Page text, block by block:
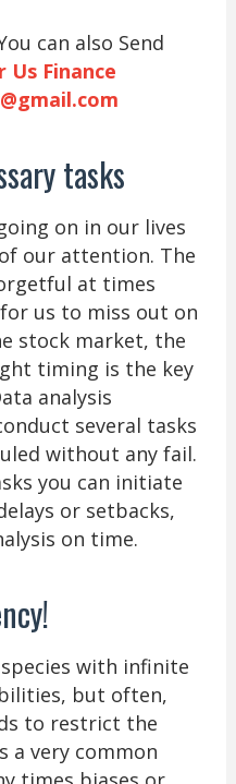
can also Send
Us Finance
tasks
on in our lives
our attention. The
at times
us to miss out on
stock market, the
timing is the key
analysis
several tasks
without any fail.
you can initiate
or setbacks,
on time.
with infinite
but often,
to restrict the
a very common